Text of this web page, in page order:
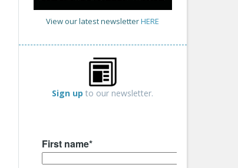
View our latest newsletterHERE
Sign up to our newsletter.